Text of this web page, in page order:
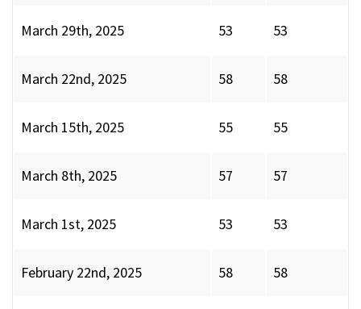
March 29th, 2025 53 53
March 22nd, 2025 58 58
March 15th, 2025 55 55
March 8th, 2025 57 57
March 1st, 2025 53 53
February 22nd, 2025 58 58